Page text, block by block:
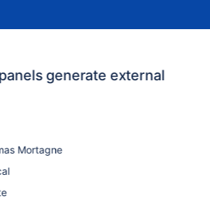
generate external
Mortagne